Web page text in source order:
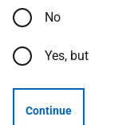
No
Yes, but
Continue